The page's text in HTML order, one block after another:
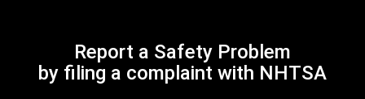
Report a Safety Problem
by filing a complaint with NHTSA